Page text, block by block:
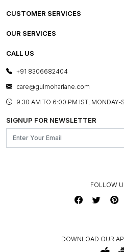
ABOUT US
PRESS COVERAGE
SHOP THE LOOK
BLOG
OUR BELIEF - SUSTAINIBILITY
CUSTOMER SERVICES
FREQUENTLY ASKED QUESTIONS
FRANCHISE ENQUIRY
CONTACT US
OUR SERVICES
E-GIFT CARDS
LAYOUT SERVICES
BESPOKE SERVICES
ASSEMBLY SERVICES
GL PRIME- LOYALTY PROGRAMME
CALL US
+91 8306682404
care@gulmoharlane.com
9.30 AM TO 6:00 PM IST, MONDAY-
SIGNUP FOR NEWSLETTER
FOLLOW
DOWNLOAD OUR